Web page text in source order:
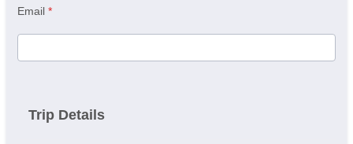
Email *
Trip Details